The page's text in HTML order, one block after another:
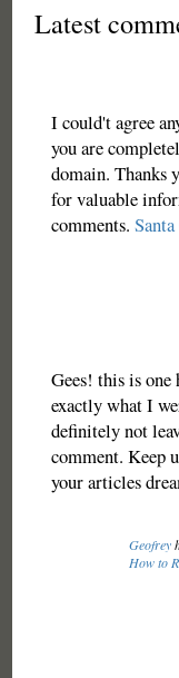
Latest
I could't agree
you are
domain. Thanks
for valuable
comments.
Gees! this is
exactly what I
definitely not
comment. Keep
your articles
Geofrey
How to